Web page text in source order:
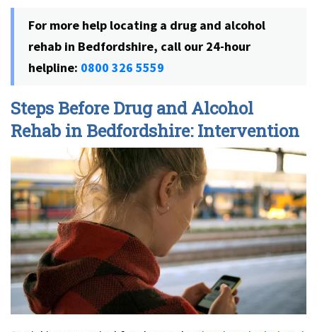
For more help locating a drug and alcohol
rehab in Bedfordshire, call our 24-hour
helpline: 0800 326 5559
Steps Before Drug and Alcohol
Rehab in Bedfordshire: Intervention